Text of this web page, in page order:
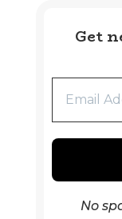
Get
No